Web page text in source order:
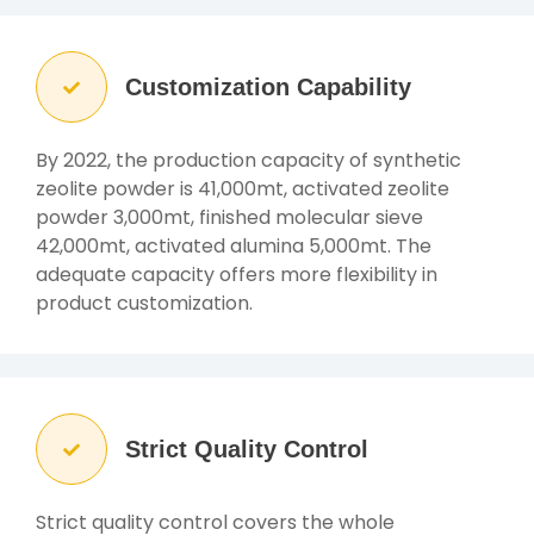
Customization Capability
By 2022, the production capacity of synthetic
zeolite powder is 41,000mt, activated zeolite
powder 3,000mt, finished molecular sieve
42,000mt, activated alumina 5,000mt. The
adequate capacity offers more flexibility in
product customization.
Strict Quality Control
Strict quality control covers the whole